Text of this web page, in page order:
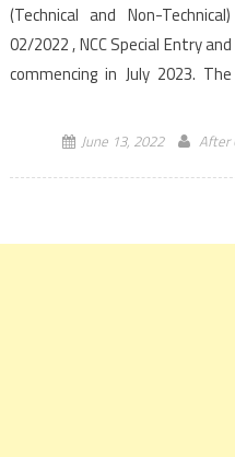
(Technical and Non-
02/2022 , NCC Special Entry
commencing in July 2023.
June 13, 2022 After